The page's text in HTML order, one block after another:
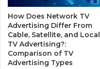
How Does Network TV
Advertising Differ From
Cable, Satellite, and Local
TV Advertising?:
Comparison of TV
Advertising Types